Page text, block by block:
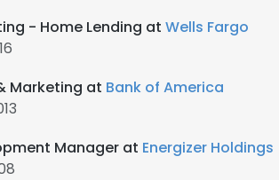
- Home Lending at Wells Fargo
Marketing at Bank of America
Manager at Energizer Holdings